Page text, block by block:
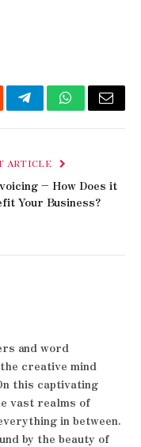
TelegramWhatsApp
Email
ARTICLE
– How Does it
Your Business?
and word
creative mind
this captivating
vast realms of
in between.
by the beauty of